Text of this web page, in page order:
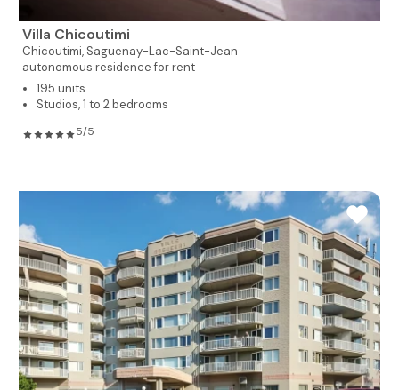
Villa Chicoutimi
Chicoutimi, Saguenay-Lac-Saint-Jean
autonomous residence for rent
195 units
Studios, 1 to 2 bedrooms
5/5